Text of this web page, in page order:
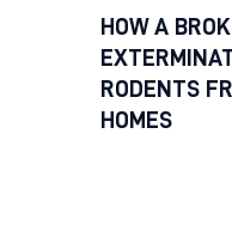
HOW A
RODENTS
HOMES